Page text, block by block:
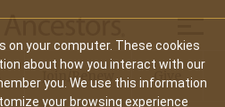
on your computer. These cookies
about how you interact with our
you. We use this information
your browsing experience
Join/Renew Give